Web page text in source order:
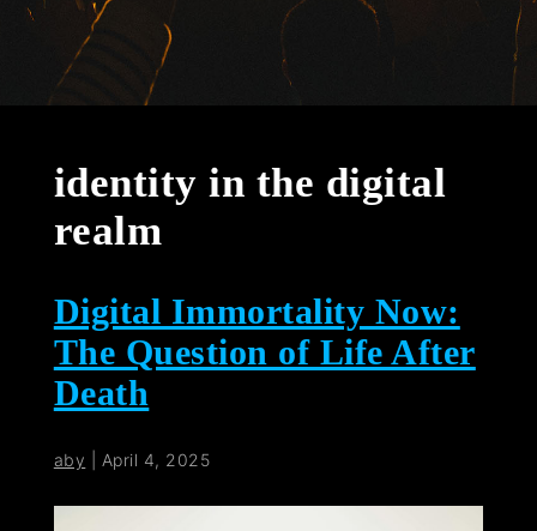
identity in the digital
realm
Digital Immortality Now:
The Question of Life After
Death
aby April 4, 2025